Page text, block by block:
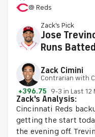
@ Reds
Zack's Pick
Jose
Runs
Zack Cimini
Contrarian with
+396.75 9-3 in Last 12
Zack's Analysis:
Cincinnati Reds
getting the start
the evening off.